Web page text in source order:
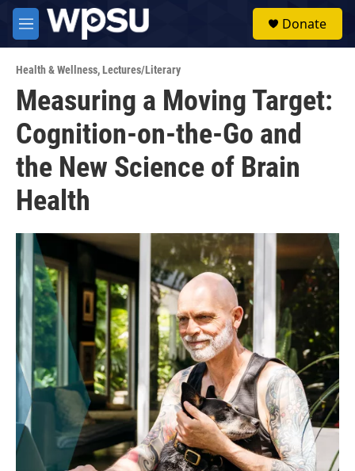
Skip to main content
M
e
u
Donate
Health & Wellness,Lectures/Literary
Measuring a Moving Target:
Cognition-on-the-Go and
the New Science of Brain
Health